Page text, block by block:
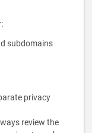
subdomains
privacy
review the